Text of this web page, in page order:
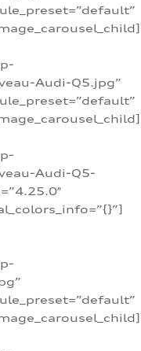
Audi-Q5.jpg”
Audi-Q5-